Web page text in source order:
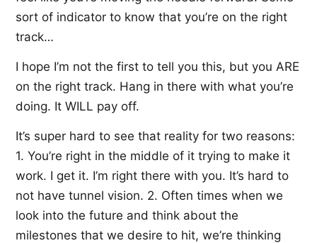
sort of indicator to know that you’re on the right
track…
I hope I’m not the first to tell you this, but you ARE
on the right track. Hang in there with what you’re
doing. It WILL pay off.
It’s super hard to see that reality for two reasons:
1. You’re right in the middle of it trying to make it
work. I get it. I’m right there with you. It’s hard to
not have tunnel vision. 2. Often times when we
look into the future and think about the
milestones that we desire to hit, we’re thinking